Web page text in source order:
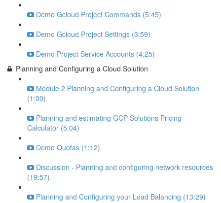
Demo Gcloud Project Commands (5:45)
Demo Gcloud Project Settings (3:59)
Demo Project Service Accounts (4:25)
Planning and Configuring a Cloud Solution
Module 2 Planning and Configuring a Cloud Solution
(1:00)
Planning and estimating GCP Solutions Pricing
Calculator (5:04)
Demo Quotas (1:12)
Discussion - Planning and configuring network resources
(19:57)
Planning and Configuring your Load Balancing (13:29)